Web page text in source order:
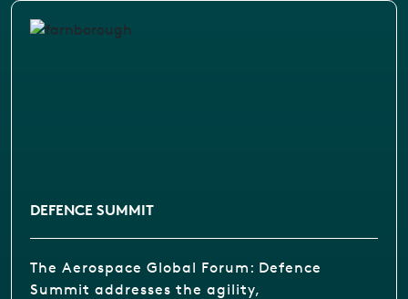
DEFENCE SUMMIT
The Aerospace Global Forum: Defence
Summit addresses the agility,